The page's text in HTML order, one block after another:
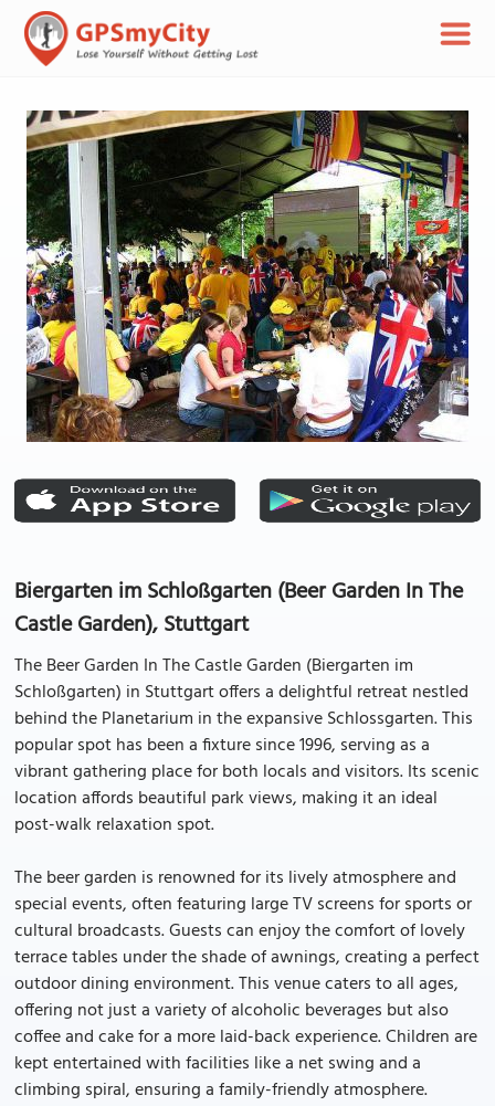
Biergarten im Schloßgarten (Beer Garden In The
Castle Garden), Stuttgart
The Beer Garden In The Castle Garden (Biergarten im
Schloßgarten) in Stuttgart offers a delightful retreat nestled
behind the Planetarium in the expansive Schlossgarten. This
popular spot has been a fixture since 1996, serving as a
vibrant gathering place for both locals and visitors. Its scenic
location affords beautiful park views, making it an ideal
post-walk relaxation spot.
The beer garden is renowned for its lively atmosphere and
special events, often featuring large TV screens for sports or
cultural broadcasts. Guests can enjoy the comfort of lovely
terrace tables under the shade of awnings, creating a perfect
outdoor dining environment. This venue caters to all ages,
offering not just a variety of alcoholic beverages but also
coffee and cake for a more laid-back experience. Children are
kept entertained with facilities like a net swing and a
climbing spiral, ensuring a family-friendly atmosphere.